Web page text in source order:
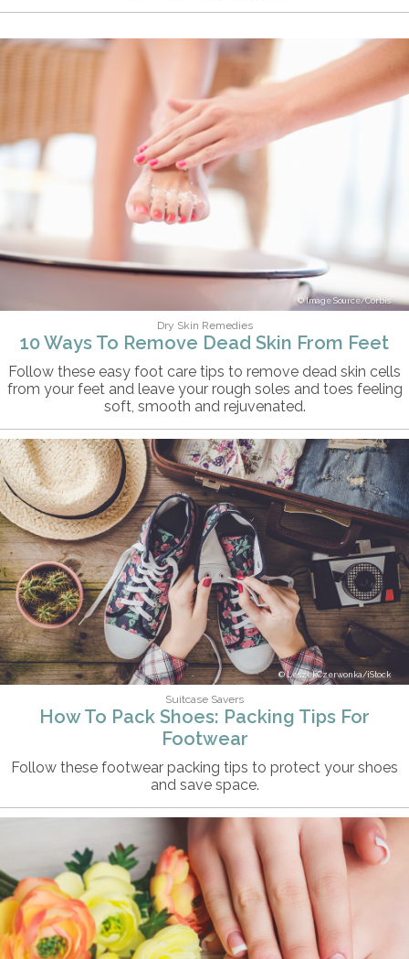
Image Source/Corbis
Dry Skin Remedies
10 Ways To Remove Dead Skin From Feet
Follow these easy foot care tips to remove dead skin cells
from your feet and leave your rough soles and toes feeling
soft, smooth and rejuvenated.
LeszekCzerwonka/iStock
Suitcase Savers
How To Pack Shoes: Packing Tips For
Footwear
Follow these footwear packing tips to protect your shoes
and save space.